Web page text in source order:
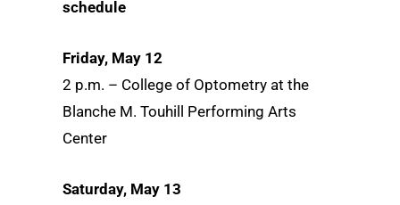
schedule
Friday, May 12
2 p.m. – College of Optometry at the
Blanche M. Touhill Performing Arts
Center
Saturday, May 13